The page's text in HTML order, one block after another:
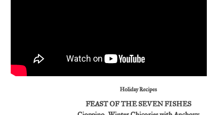
Holiday Recipes
FEAST OF THE SEVEN FISHES